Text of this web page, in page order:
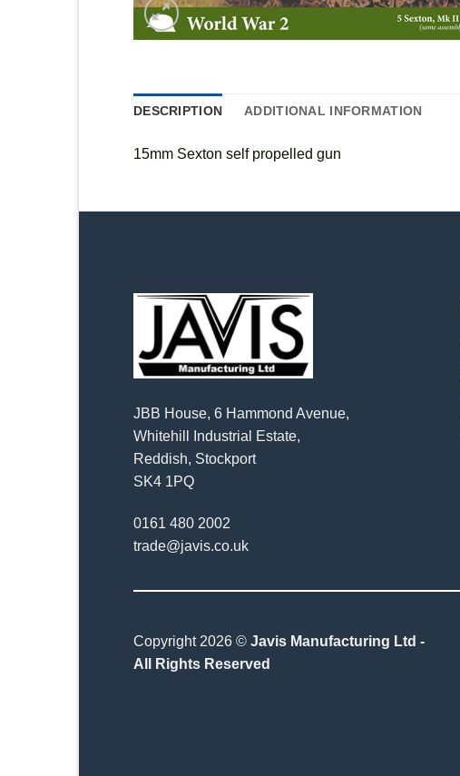
DESCRIPTION ADDITIONAL INFORMATION
15mm Sexton self propelled gun
JBB House, 6 Hammond Avenue,
Whitehill Industrial Estate,
Reddish, Stockport
SK4 1PQ
0161 480 2002
trade@javis.co.uk
Copyright 2026 © Javis Manufacturing Ltd -
All Rights Reserved